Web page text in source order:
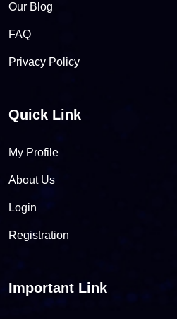
Our Blog
FAQ
Privacy Policy
Quick Link
My Profile
About Us
Login
Registration
Important Link